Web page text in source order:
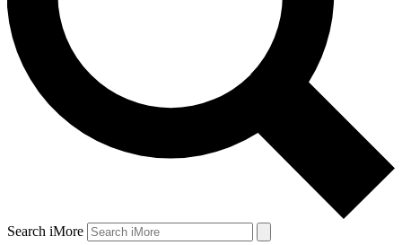
Search iMore